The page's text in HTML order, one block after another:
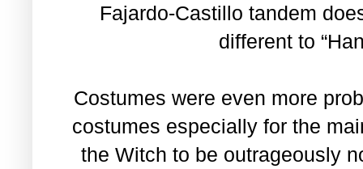
Fajardo-Castillo tandem
different to
Costumes were even more
costumes especially for the
the Witch to be outrageously